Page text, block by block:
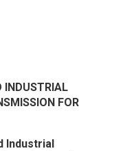
INDUSTRIAL
FOR
Industrial